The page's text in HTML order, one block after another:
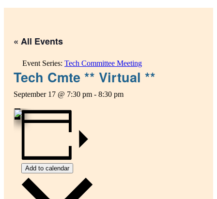
« All Events
Event Series: Tech Committee Meeting
Tech Cmte ** Virtual **
September 17 @ 7:30 pm - 8:30 pm
Add to calendar